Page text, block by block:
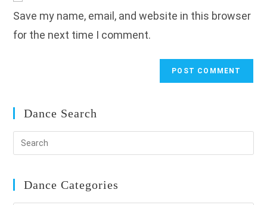
URL
(optional)
Save my name, email, and website in this browser
for the next time I comment.
Dance Search
Dance Categories